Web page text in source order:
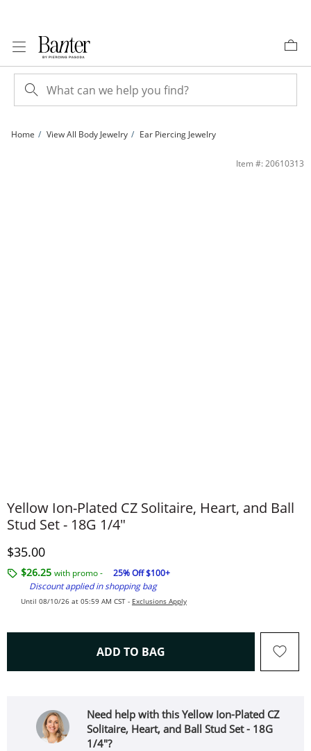
Home View All Body Jewelry Ear Piercing Jewelry
Yellow Ion-Plated CZ Solitaire, Heart, and Ball Stud Set - 18G 1/4&quot; | Banter
Item #: 20610313
Yellow Ion-Plated CZ Solitaire, Heart, and Ball
Stud Set - 18G 1/4"
Discounted Price
$35.00
$26.25 with promo -
25% Off $100+
Discount applied in shopping bag
Until 08/10/26 at 05:59 AM CST - Exclusions Apply
ADD TO BAG THIS ACTION WILL OPEN
Need help with this Yellow Ion-Plated CZ
Solitaire, Heart, and Ball Stud Set - 18G
1/4"?